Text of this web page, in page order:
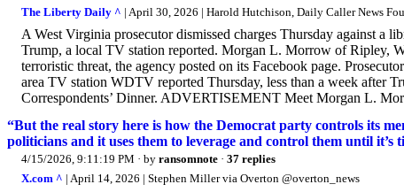
The Liberty Daily ^ | April 30, 2026 | Harold Hutchison, Daily Caller News
A West Virginia prosecutor dismissed charges Thursday against a
Trump, a local TV station reported. Morgan L. Morrow of Ripley,
terroristic threat, the agency posted on its Facebook page.
area TV station WDTV reported Thursday, less than a week after
Correspondents’ Dinner. ADVERTISEMENT Meet Morgan L.
“But the real story here is how the Democrat party controls its
politicians and it uses them to leverage and control them until it’s
4/15/2026, 9:11:19 PM · by ransomnote · 37 replies
X.com ^ | April 14, 2026 | Stephen Miller via Overton @overton_news